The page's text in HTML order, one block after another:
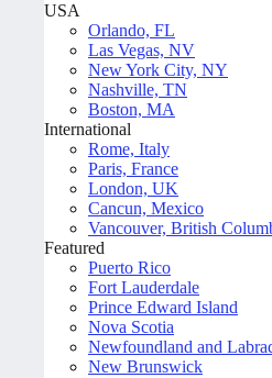
USA
Orlando, FL
Las Vegas, NV
New York City, NY
Nashville, TN
Boston, MA
International
Rome, Italy
Paris, France
London, UK
Cancun, Mexico
Vancouver, British
Featured
Puerto Rico
Fort Lauderdale
Prince Edward Island
Nova Scotia
Newfoundland and
New Brunswick